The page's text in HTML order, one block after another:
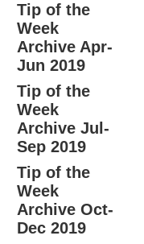
Tip of the
Week
Archive Apr-
Jun 2019
Tip of the
Week
Archive Jul-
Sep 2019
Tip of the
Week
Archive Oct-
Dec 2019